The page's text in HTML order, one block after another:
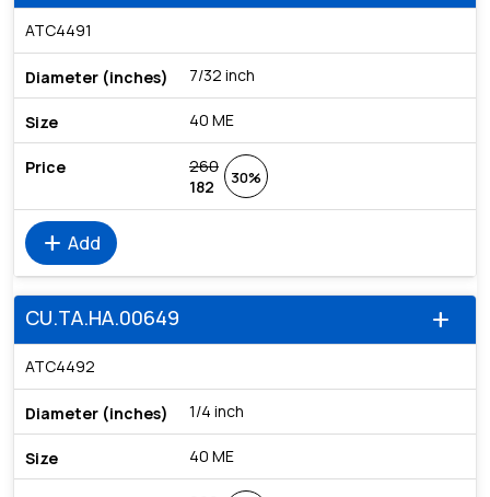
ATC4491
7/32 inch
40 ME
260
182
30%
add Add
add
CU.TA.HA.00649
ATC4492
1/4 inch
40 ME